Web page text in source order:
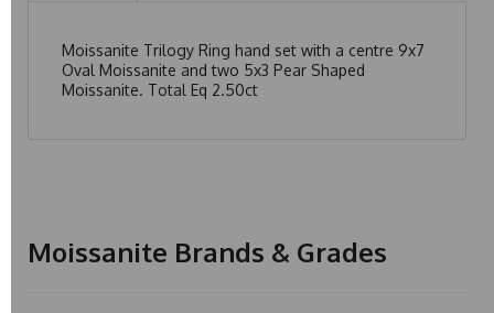
Moissanite Trilogy Ring hand set with a centre 9x7
Oval Moissanite and two 5x3 Pear Shaped
Moissanite. Total Eq 2.50ct
Moissanite Brands & Grades